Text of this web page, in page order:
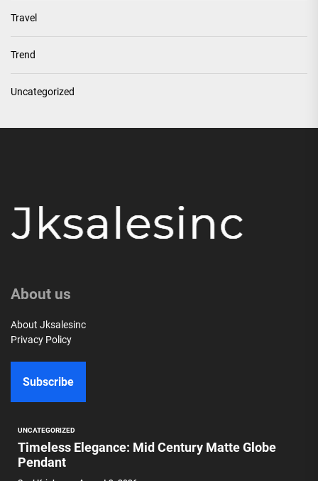
Travel
Trend
Uncategorized
About us
About Jksalesinc
Privacy Policy
Subscribe
UNCATEGORIZED
Timeless Elegance: Mid Century Matte Globe
Pendant